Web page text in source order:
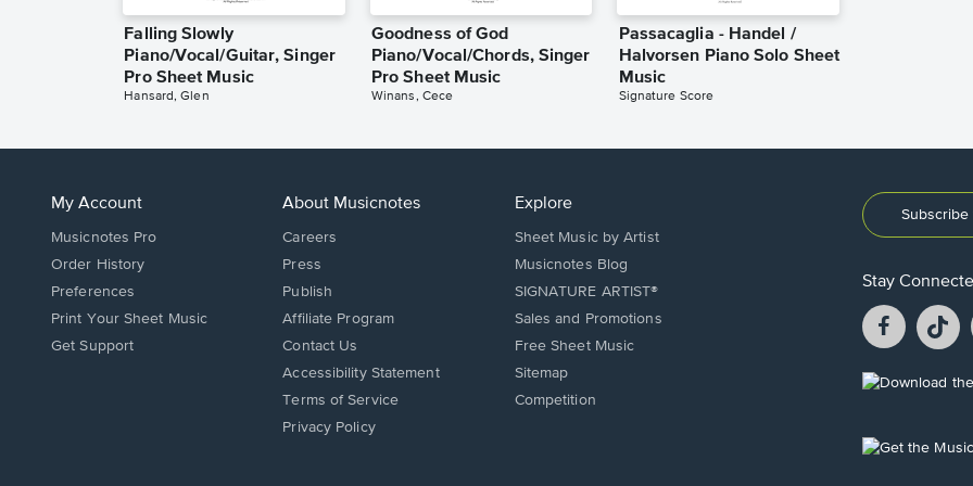
Falling Slowly
Piano/Vocal/Guitar, Singer
Pro Sheet Music
Hansard, Glen
Goodness of God
Piano/Vocal/Chords, Singer
Pro Sheet Music
Winans, Cece
Passacaglia - Handel /
Halvorsen Piano Solo Sheet
Music
Signature Score
My Account
Musicnotes Pro
Order History
Preferences
Print Your Sheet Music
Opens
Get Support
About Musicnotes
Careers
Press
Publish
Affiliate Program
Opens
in
new
window.
Contact Us
Opens
in
new
Accessibility Statement
Terms of Service
Privacy Policy
Explore
Sheet Music by Artist
Musicnotes Blog
SIGNATURE ARTIST®
Sales and Promotions
Free Sheet Music
Sitemap
Competition
Stay
Facebook
opens
a
a
Opens
new
Opens